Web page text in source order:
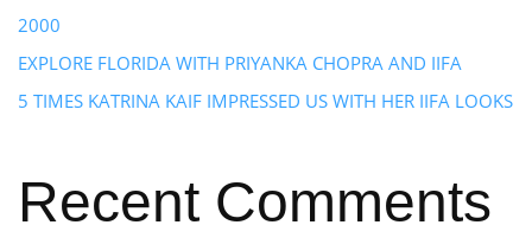
2000
EXPLORE FLORIDA WITH PRIYANKA CHOPRA AND IIFA
5 TIMES KATRINA KAIF IMPRESSED US WITH HER IIFA LOOKS
Recent Comments